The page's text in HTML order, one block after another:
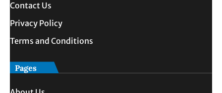
Contact Us
Privacy Policy
Terms and Conditions
Pages